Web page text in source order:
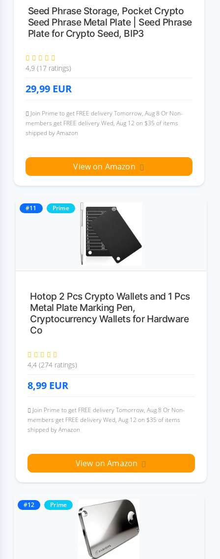
Seed Phrase Storage, Pocket Crypto
Seed Phrase Metal Plate | Seed Phrase
Plate for Crypto Seed, BIP3
4,9 (17 ratings)
29,99 EUR
Join Prime to get FREE delivery Tomorrow, Aug 8 Or Non-
members get FREE delivery Wed, Aug 12 on $35 of items
shipped by Amazon
View on Amazon
#11 Prime
Hotop 2 Pcs Crypto Wallets and 1 Pcs
Metal Plate Marking Pen,
Cryptocurrency Wallets for Hardware
Co
4,4 (274 ratings)
8,99 EUR
Join Prime to get FREE delivery Tomorrow, Aug 8 Or Non-
members get FREE delivery Wed, Aug 12 on $35 of items
shipped by Amazon
View on Amazon
#12 Prime